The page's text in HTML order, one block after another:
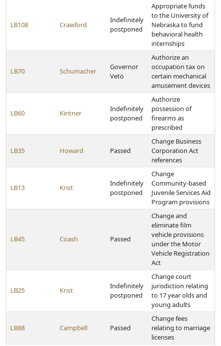
LB108 Crawford
Indefinitely
postponed
Appropriate funds
to the University of
Nebraska to fund
behavioral health
internships
LB70 Schumacher
Governor
Veto
Authorize an
occupation tax on
certain mechanical
amusement devices
LB60 Kintner
Indefinitely
postponed
Authorize
possession of
firearms as
prescribed
LB35 Howard Passed
Change Business
Corporation Act
references
LB13 Krist
Indefinitely
postponed
Change
Community-based
Juvenile Services Aid
Program provisions
LB45 Coash Passed
Change and
eliminate film
vehicle provisions
under the Motor
Vehicle Registration
Act
LB25 Krist
Indefinitely
postponed
Change court
jurisdiction relating
to 17 year olds and
young adults
LB88 Campbell Passed
Change fees
relating to marriage
licenses